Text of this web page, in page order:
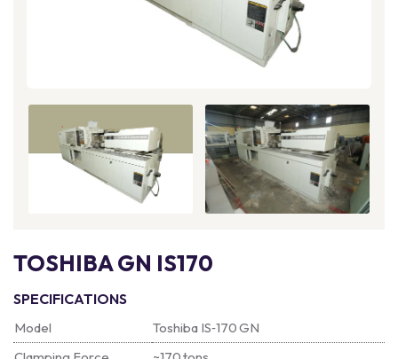
TOSHIBA GN IS170
SPECIFICATIONS
Model
Toshiba IS‑170 GN